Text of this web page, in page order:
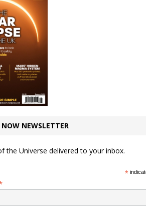
NEWSLETTER
the Universe delivered to your inbox.
*indicates